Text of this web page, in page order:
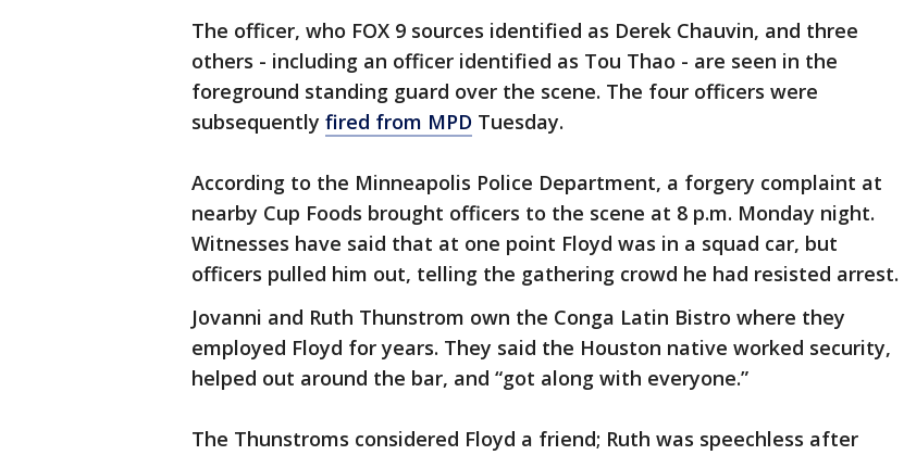
The officer, who FOX 9 sources identified as Derek Chauvin, and three
others - including an officer identified as Tou Thao - are seen in the
foreground standing guard over the scene. The four officers were
subsequently fired from MPD Tuesday.
According to the Minneapolis Police Department, a forgery complaint at
nearby Cup Foods brought officers to the scene at 8 p.m. Monday night.
Witnesses have said that at one point Floyd was in a squad car, but
officers pulled him out, telling the gathering crowd he had resisted arrest.
Jovanni and Ruth Thunstrom own the Conga Latin Bistro where they
employed Floyd for years. They said the Houston native worked security,
helped out around the bar, and “got along with everyone.”
The Thunstroms considered Floyd a friend; Ruth was speechless after